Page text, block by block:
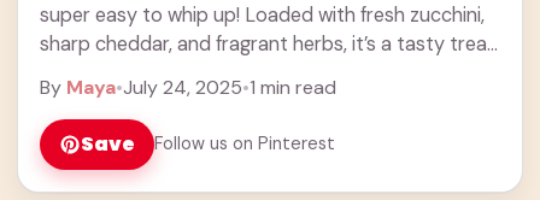
super easy to whip up! Loaded with fresh zucchini,
sharp cheddar, and fragrant herbs, it’s a tasty treat
By Maya•July 24, 2025•1 min read
Save Follow us on Pinterest